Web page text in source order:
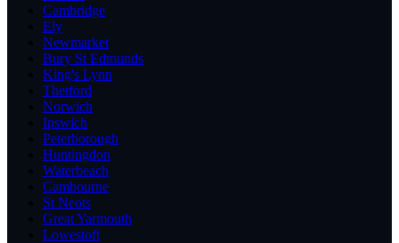
Cambridge
Ely
Newmarket
Bury St Edmunds
King's Lynn
Thetford
Norwich
Ipswich
Peterborough
Huntingdon
Waterbeach
Cambourne
St Neots
Great Yarmouth
Lowestoft